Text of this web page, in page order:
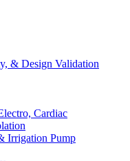
& Design Validation
Cardiac
Irrigation Pump